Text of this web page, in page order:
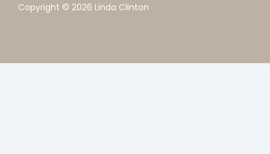
Copyright © 2026 Linda Clinton